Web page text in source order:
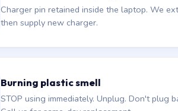
Charger pin retained inside the laptop. We
then supply new charger.
Burning plastic smell
STOP using immediately. Unplug. Don't plug